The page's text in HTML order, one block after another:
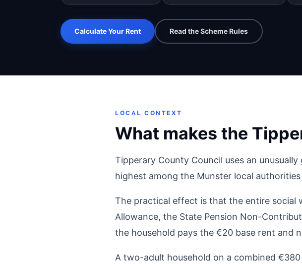
Calculate Your Rent Read the Scheme Rules
LOCAL CONTEXT
What makes the
Tipperary County Council uses an
highest among the Munster local
The practical effect is that the entire social
Allowance, the State Pension Non-
the household pays the €20 base rent and
A two-adult household on a combined